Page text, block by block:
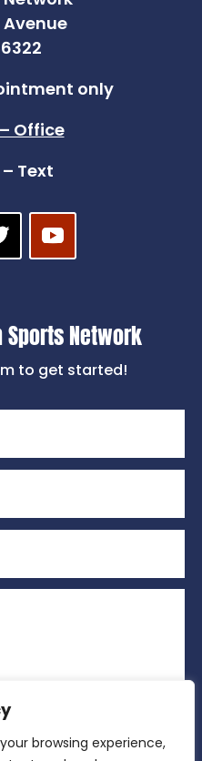
browsing experience,
Avenue
only
Office
Text
Network
to get started!
= Submit